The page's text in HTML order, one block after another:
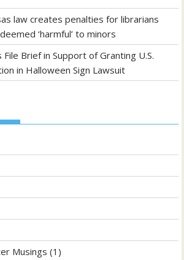
law creates penalties for librarians
‘harmful’ to minors
Brief in Support of Granting U.S.
in Halloween Sign Lawsuit
Musings (1)